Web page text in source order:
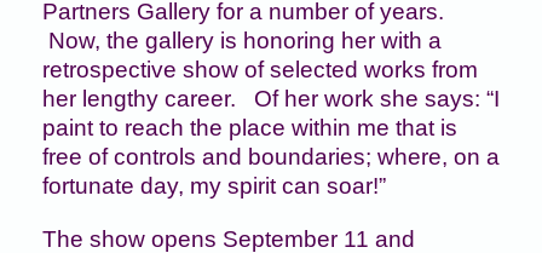
Partners Gallery for a number of years.
Now, the gallery is honoring her with a
retrospective show of selected works from
her lengthy career. Of her work she says: “I
paint to reach the place within me that is
free of controls and boundaries; where, on a
fortunate day, my spirit can soar!”
The show opens September 11 and